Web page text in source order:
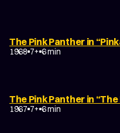
The Pink Panther in
1968 7+ 6 min
The Pink Panther in
1967 7+ 6 min